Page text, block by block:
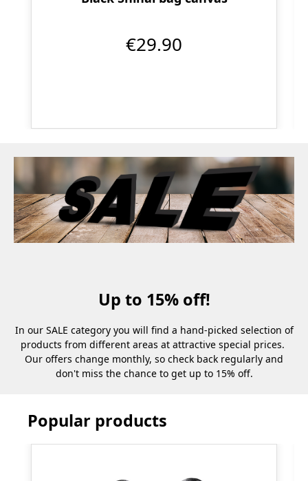
€29.90
Up to 15% off!
In our SALE category you will find a hand-picked selection of
products from different areas at attractive special prices.
Our offers change monthly, so check back regularly and
don't miss the chance to get up to 15% off.
Popular products